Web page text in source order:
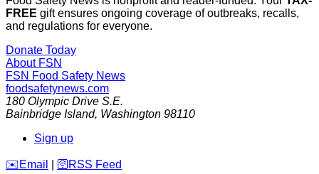
FREE gift ensures ongoing coverage of outbreaks, recalls,
and regulations for everyone.
Donate Today
About FSN
FSN Food Safety News
foodsafetynews.com
180 Olympic Drive S.E.
Bainbridge Island, Washington 98110
Sign up
️✉️ Email 🛜 RSS Feed